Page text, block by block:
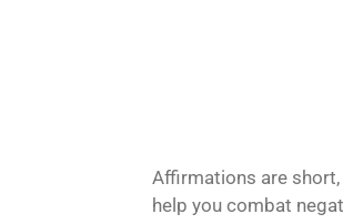
Affirmations are
help you combat